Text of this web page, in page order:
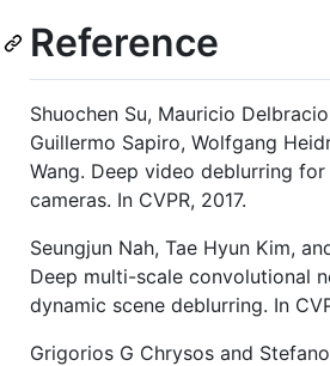
Reference
Shuochen Su, Mauricio
Guillermo Sapiro, Wolfgang
Wang. Deep video deblurring
cameras. In CVPR, 2017.
Seungjun Nah, Tae Hyun Kim,
Deep multi-scale convolutional
dynamic scene deblurring. In
Grigorios G Chrysos and